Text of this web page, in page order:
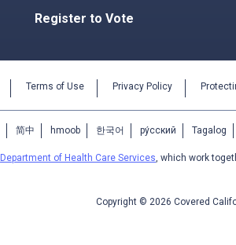
Register to Vote
Terms of Use Privacy Policy
简中 hmoob 한국어 ру́сский Tagalog
Department of Health Care Services, which work
Copyright © 2026 Covered